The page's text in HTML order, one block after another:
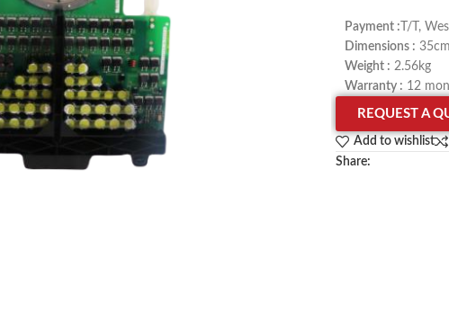
Payment : T/T,
Dimensions :
Weight : 2.56kg
Warranty : 12
REQUEST A
Add to wishlist
Share: